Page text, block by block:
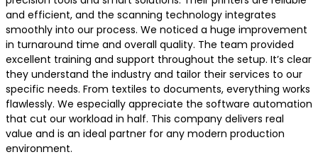
and efficient, and the scanning technology integrates
smoothly into our process. We noticed a huge improvement
in turnaround time and overall quality. The team provided
excellent training and support throughout the setup. It’s clear
they understand the industry and tailor their services to our
specific needs. From textiles to documents, everything works
flawlessly. We especially appreciate the software automation
that cut our workload in half. This company delivers real
value and is an ideal partner for any modern production
environment.